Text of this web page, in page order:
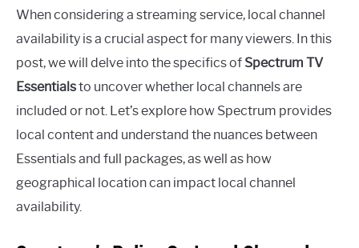
When considering a streaming service, local channel
availability is a crucial aspect for many viewers. In this
post, we will delve into the specifics of Spectrum TV
Essentialsto uncover whether local channels are
included or not. Let’s explore how Spectrum provides
local content and understand the nuances between
Essentials and full packages, as well as how
geographical location can impact local channel
availability.